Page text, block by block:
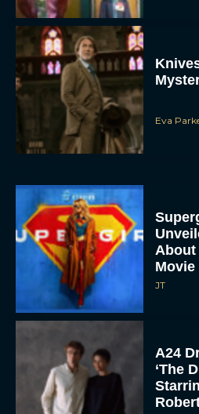
Eva
About
Movie
JT
A24
‘The